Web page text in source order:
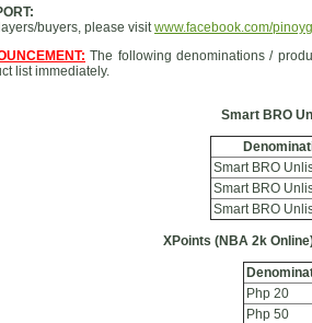
buyers, please visitwww.facebook.com/
The following denominations /
list immediately.
Smart BRO
Smart BRO
Smart BRO
Smart BRO
XPoints (NBA 2k
Php 20
Php 50